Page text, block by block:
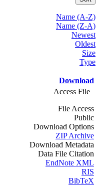
Name (A-Z)
Name (Z-A)
Newest
Oldest
Size
Type
Download
Access File
File Access
Public
Download Options
ZIP Archive
Download Metadata
Data File Citation
EndNote XML
RIS
BibTeX